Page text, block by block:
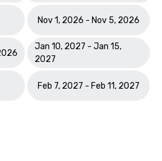
Nov 1, 2026 - Nov 5, 2026
Jan 10, 2027 - Jan 15,
2027
Feb 7, 2027 - Feb 11, 2027